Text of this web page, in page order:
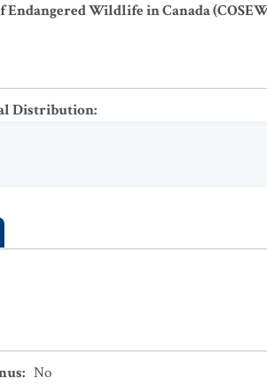
Endangered Wildlife in Canada
Distribution:
: No